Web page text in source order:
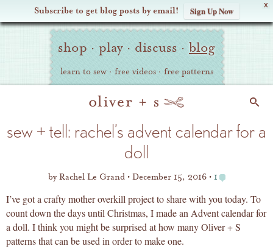
X
Subscribe to get blog posts by email! Sign Up Now
Oliver Site
Navigation
shop · play · discuss · blog
learn to sew · free videos · free patterns
sew + tell: rachel’s advent calendar for a
doll
byRachel Le Grand December 15, 2016 1
I’ve got a crafty mother overkill project to share with you today. To
count down the days until Christmas, I made an Advent calendar for
a doll. I think you might be surprised at how many Oliver + S
patterns that can be used in order to make one.